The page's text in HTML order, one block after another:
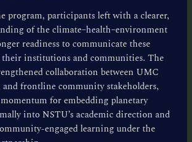
program, participants left with a clearer,
of the climate–health–environment
readiness to communicate these
institutions and communities. The
collaboration between UMC
frontline community stakeholders,
for embedding planetary
into NSTU’s academic direction and
engaged learning under the